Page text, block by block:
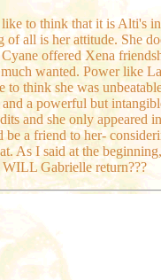
to think that it is Alti's
all is her attitude. She
offered Xena
wanted. Power like
think she was
a powerful but
and she only appeared
a friend to her-
As I said at the
Gabrielle return???